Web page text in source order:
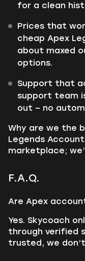
for a clean
Prices that
cheap Apex
about maxed
options.
Support that
support team
out – no
Why are we the
Legends
marketplace;
F.A.Q.
Are Apex
Yes. Skycoach
through verified
trusted, we